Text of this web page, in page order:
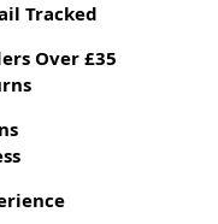
Tracked
Over £35